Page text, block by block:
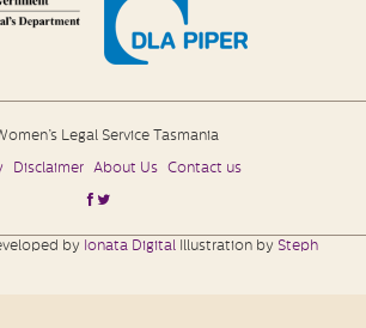
Legal Service Tasmania
Disclaimer About Us Contact us
by Ionata Digital Illustration by Steph